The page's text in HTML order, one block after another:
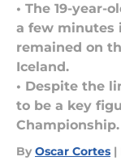
• The 19-year-
a few minutes
remained on
Iceland.
• Despite the
to be a key
Championship.
By Oscar Cortes |